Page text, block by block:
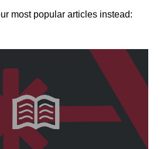
most popular articles instead: